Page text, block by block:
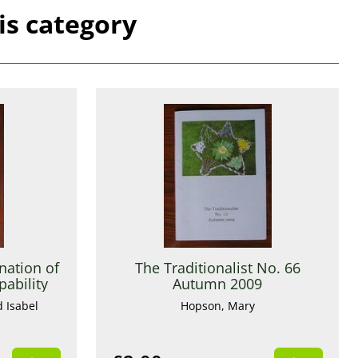
category
of
Isabel
The Traditionalist No. 66
Autumn 2009
Hopson, Mary